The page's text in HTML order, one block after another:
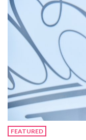
FEATURED